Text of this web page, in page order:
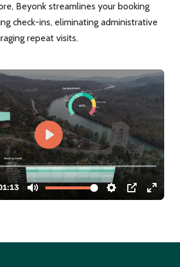
Beyonk streamlines your booking
check-ins, eliminating administrative
repeat visits.